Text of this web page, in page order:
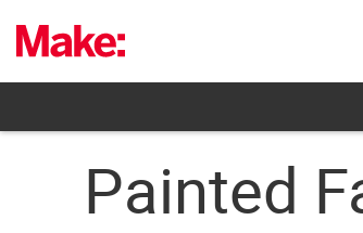
content
Painted